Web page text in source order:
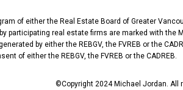
of either the Real Estate Board of Greater
participating real estate firms are marked with
by either the REBGV, the FVREB or the
of either the REBGV, the FVREB or the CADREB.
©Copyright 2024 Michael Jordan.